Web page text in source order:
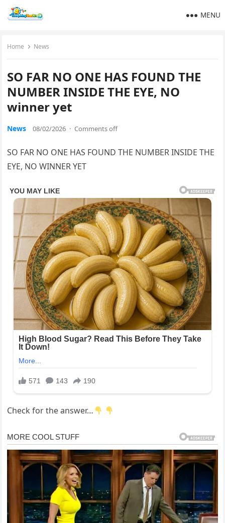
MENU
Home News
SO FAR NO ONE HAS FOUND THE
NUMBER INSIDE THE EYE, NO
winner yet
News 08/02/2026 · Comments off
SO FAR NO ONE HAS FOUND THE NUMBER INSIDE THE
EYE, NO WINNER YET
Check for the answer…